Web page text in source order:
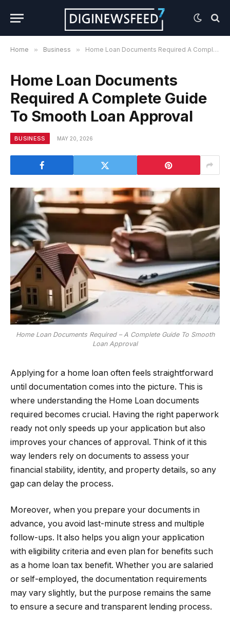
Home » Business » Home Loan Documents Required A Complete Guide To Smooth Loan Approval
Home Loan Documents
Required A Complete Guide
To Smooth Loan Approval
BUSINESS MAY 20, 2026
Home Loan Documents Required – A Complete Guide To Smooth
Loan Approval
Applying for a home loan often feels straightforward
until documentation comes into the picture. This is
where understanding the Home Loan documents
required becomes crucial. Having the right paperwork
ready not only speeds up your application but also
improves your chances of approval. Think of it this
way lenders rely on documents to assess your
financial stability, identity, and property details, so any
gap can delay the process.
Moreover, when you prepare your documents in
advance, you avoid last-minute stress and multiple
follow-ups. It also helps you align your application
with eligibility criteria and even plan for benefits such
as a home loan tax benefit. Whether you are salaried
or self-employed, the documentation requirements
may vary slightly, but the purpose remains the same
to ensure a secure and transparent lending process.